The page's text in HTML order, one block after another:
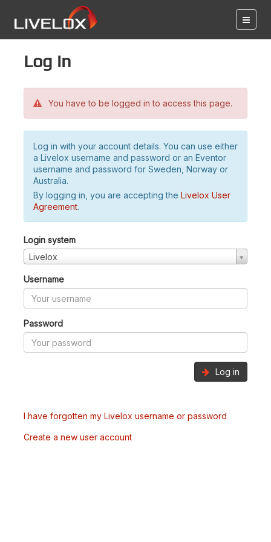
Log in
You have to be logged in to access this page.
Log in with your account details. You can use either
a Livelox username and password or an Eventor
username and password for Sweden, Norway or
Australia.
By logging in, you are accepting the Livelox User
Agreement.
Login system
Livelox
Username
Password
Log in
I have forgotten my Livelox username or password
Create a new user account